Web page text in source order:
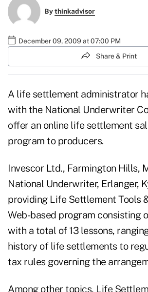
Bythinkadvisor
December 09, 2009 at 07:00 PM
Share & Print
A life settlement administrator
with the National Underwriter
offer an online life settlement
program to producers.
Invescor Ltd., Farmington Hills,
National Underwriter, Erlanger,
providing Life Settlement Tools
Web-based program consisting
with a total of 13 lessons,
history of life settlements to
tax rules governing the
Among other topics, Life